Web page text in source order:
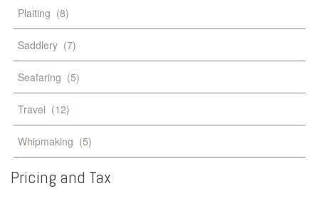
Plaiting (8)
Saddlery (7)
Seafaring (5)
Travel (12)
Whipmaking (5)
Pricing and Tax